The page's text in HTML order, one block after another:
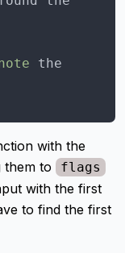
the
with the
them to
flags
with the first
to find the first